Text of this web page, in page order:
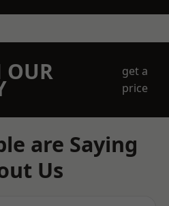
OUR
get a
price
are Saying
Us